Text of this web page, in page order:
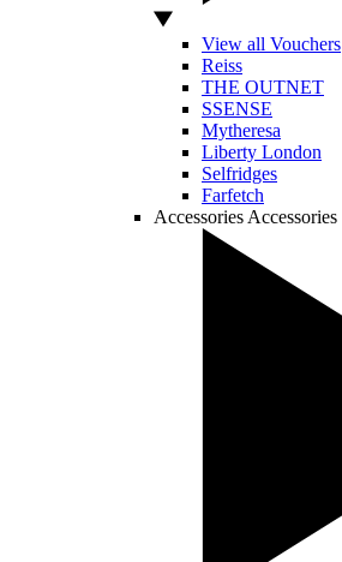
View all Vouchers
Reiss
THE OUTNET
SSENSE
Mytheresa
Liberty London
Selfridges
Farfetch
Accessories Accessories